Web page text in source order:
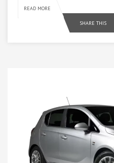
READ MORE
SHARE THIS